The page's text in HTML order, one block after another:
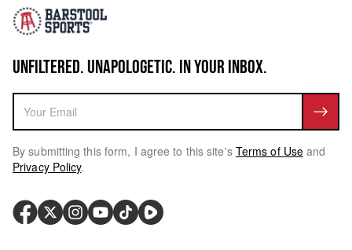
UNFILTERED. UNAPOLOGETIC. IN YOUR INBOX.
By submitting this form, I agree to this site's Terms of Use and
Privacy Policy.